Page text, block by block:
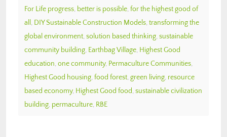
For Life progress, better is possible, for the highest good of
all , DIY Sustainable Construction Models, transforming the
global environment, solution based thinking, sustainable
community building, Earthbag Village, Highest Good
education, one community, Permaculture Communities,
Highest Good housing, food forest, green living, resource
based economy, Highest Good food, sustainable civilization
building, permaculture, RBE